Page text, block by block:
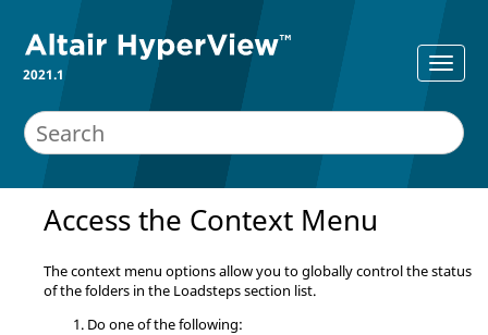
2021.1
Access the Context Menu
The context menu options allow you to globally control the status
of the folders in the Loadsteps section list.
Do one of the following: